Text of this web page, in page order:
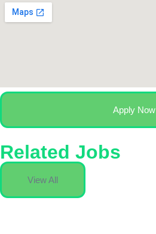
Apply Now
Related Jobs
View All